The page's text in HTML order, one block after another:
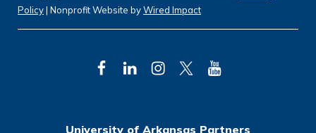
F
L
I
T
Y
University of Arkansas Partners
Policy| Nonprofit Website byWired Impact